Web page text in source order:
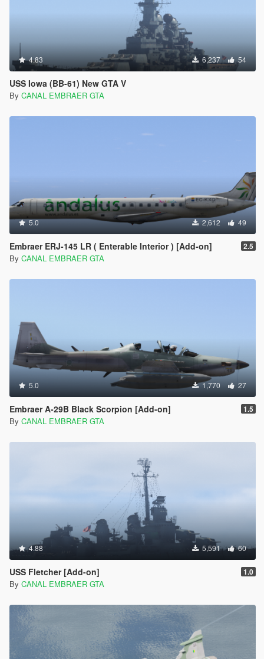
4.83 6,237 54
USS Iowa (BB-61) New GTA V
By CANAL EMBRAER GTA
5.0 2,612 49
Embraer ERJ-145 LR ( Enterable Interior ) [Add-on] 2.5
By CANAL EMBRAER GTA
5.0 1,770 27
Embraer A-29B Black Scorpion [Add-on] 1.5
By CANAL EMBRAER GTA
4.88 5,591 60
USS Fletcher [Add-on] 1.0
By CANAL EMBRAER GTA